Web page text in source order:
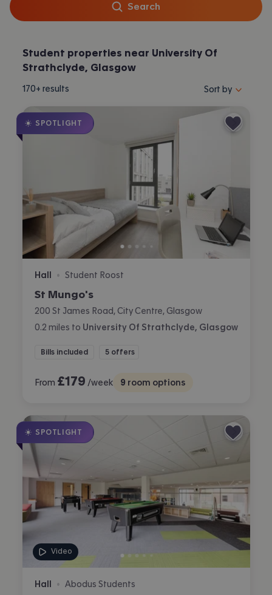
Search
Student properties near University Of
Strathclyde, Glasgow
170+ results Sort properties
Sort by
SPOTLIGHT
Hall • Student Roost
St Mungo's
200 St James Road, City Centre, Glasgow
0.2 miles to University Of Strathclyde, Glasgow
Bills included 5 offers
From £179 /week 9 room options
SPOTLIGHT
Video
Hall • Abodus Students